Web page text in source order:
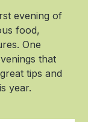
evening of
food,
One
that
tips and
year.